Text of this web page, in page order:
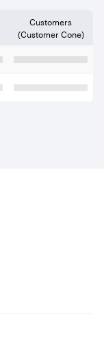
Customers
(Customer Cone)